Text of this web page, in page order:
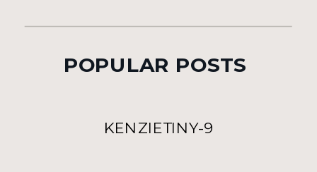
KENZIETINY-9
POPULAR POSTS